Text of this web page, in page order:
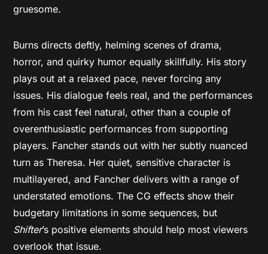
gruesome.
Burns directs deftly, helming scenes of drama,
horror, and quirky humor equally skillfully. His story
plays out at a relaxed pace, never forcing any
issues. His dialogue feels real, and the performances
from his cast feel natural, other than a couple of
overenthusiastic performances from supporting
players. Fancher stands out with her subtly nuanced
turn as Theresa. Her quiet, sensitive character is
multilayered, and Fancher delivers with a range of
understated emotions. The CG effects show their
budgetary limitations in some sequences, but
Shifter’s positive elements should help most viewers
overlook that issue.